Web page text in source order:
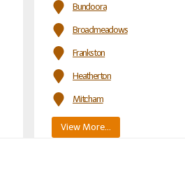
Bundoora
Broadmeadows
Frankston
Heatherton
Mitcham
View More…